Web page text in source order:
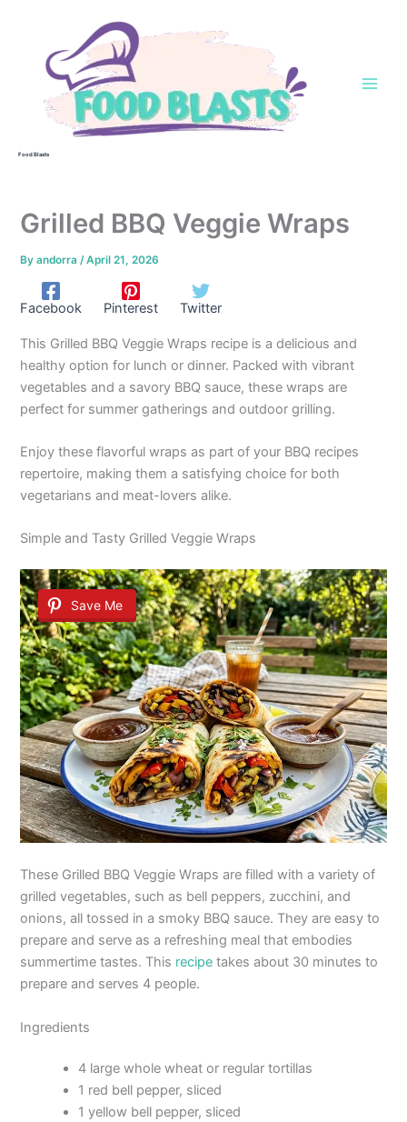
Food Blasts
Grilled BBQ Veggie Wraps
Byandorra/April 21, 2026
Facebook Pinterest Twitter
This Grilled BBQ Veggie Wraps recipe is a delicious and
healthy option for lunch or dinner. Packed with vibrant
vegetables and a savory BBQ sauce, these wraps are
perfect for summer gatherings and outdoor grilling.
Enjoy these flavorful wraps as part of your BBQ recipes
repertoire, making them a satisfying choice for both
vegetarians and meat-lovers alike.
Simple and Tasty Grilled Veggie Wraps
Save Me
These Grilled BBQ Veggie Wraps are filled with a variety of
grilled vegetables, such as bell peppers, zucchini, and
onions, all tossed in a smoky BBQ sauce. They are easy to
prepare and serve as a refreshing meal that embodies
summertime tastes. This recipe takes about 30 minutes to
prepare and serves 4 people.
Ingredients
4 large whole wheat or regular tortillas
1 red bell pepper, sliced
1 yellow bell pepper, sliced